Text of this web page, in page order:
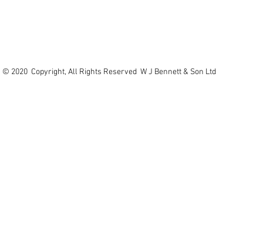
© 2020 Copyright, All Rights Reserved W J Bennett & Son Ltd